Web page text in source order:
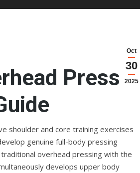
Oct
30
2025
Press:
shoulder and core training exercises
genuine full-body pressing
overhead pressing with the
develops upper body